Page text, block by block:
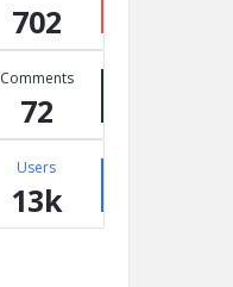
702
Comments
72
Users
13k